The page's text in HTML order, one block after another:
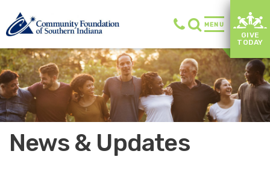
MENU
GIVE
TODAY
News & Updates